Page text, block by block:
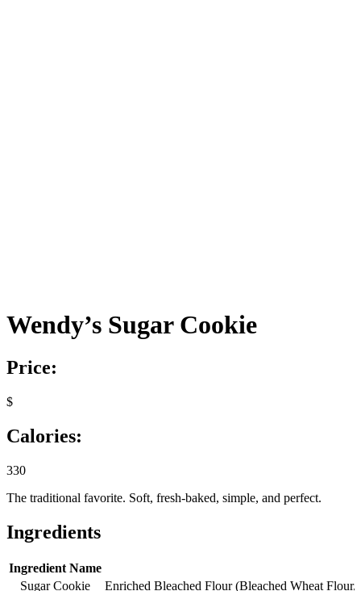
Wendy’s Sugar Cookie
Price:
$
Calories:
330
The traditional favorite. Soft, fresh-baked, simple, and perfect.
Ingredients
Ingredient Name
Sugar Cookie
Enriched Bleached Flour (Bleached Wheat